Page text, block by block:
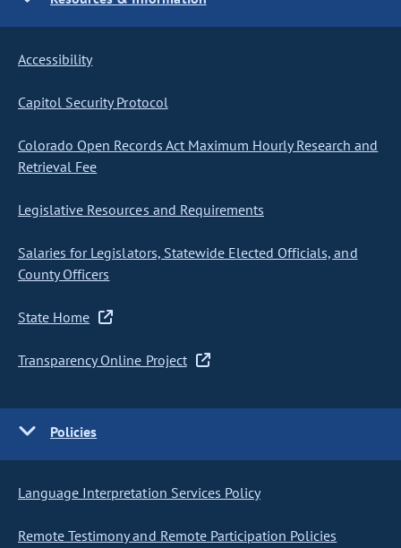
Accessibility
Capitol Security Protocol
Colorado Open Records Act Maximum Hourly Research and
Retrieval Fee
Legislative Resources and Requirements
Salaries for Legislators, Statewide Elected Officials, and
County Officers
State Home
Transparency Online Project
Policies
Language Interpretation Services Policy
Remote Testimony and Remote Participation Policies